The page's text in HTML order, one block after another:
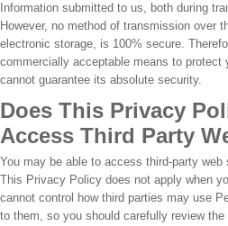
Information submitted to us, both during
However, no method of transmission over
electronic storage, is 100% secure.
commercially acceptable means to protect
cannot guarantee its absolute security.
Does This Privacy
Access Third Party
You may be able to access third-party
This Privacy Policy does not apply when
cannot control how third parties may use
to them, so you should carefully review